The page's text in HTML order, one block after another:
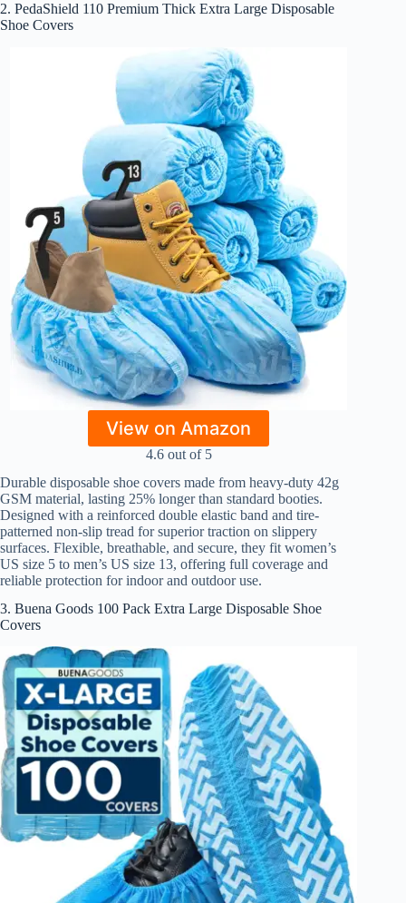
2. PedaShield 110 Premium Thick Extra Large Disposable
Shoe Covers
View on Amazon
4.6 out of 5
Durable disposable shoe covers made from heavy-duty 42g
GSM material, lasting 25% longer than standard booties.
Designed with a reinforced double elastic band and tire-
patterned non-slip tread for superior traction on slippery
surfaces. Flexible, breathable, and secure, they fit women’s
US size 5 to men’s US size 13, offering full coverage and
reliable protection for indoor and outdoor use.
3. Buena Goods 100 Pack Extra Large Disposable Shoe
Covers